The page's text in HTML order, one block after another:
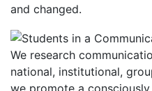
and changed.
We research
national, institutional,
we promote a